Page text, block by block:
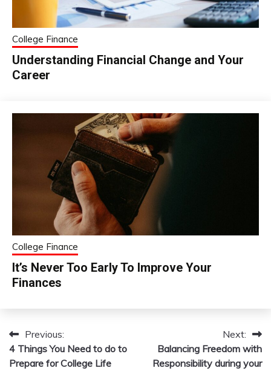
College Finance
Understanding Financial Change and Your
Career
College Finance
It’s Never Too Early To Improve Your
Finances
Post
navigation
Previous:
4 Things You Need to do to
Prepare for College Life
Next:
Balancing Freedom with
Responsibility during your